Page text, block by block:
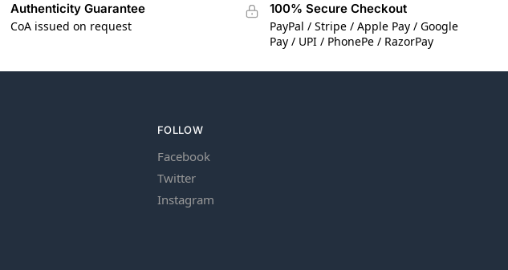
Authenticity Guarantee
CoA issued on request
100% Secure Checkout
PayPal / Stripe / Apple Pay / Google
Pay / UPI / PhonePe / RazorPay
FOLLOW
Facebook
Twitter
Instagram